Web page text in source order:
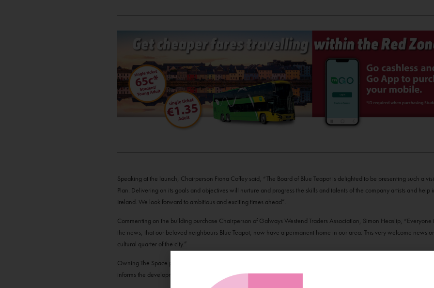
Speaking at the launch, Chairperson Fiona Coffey said, “The Board of Blue Teapot is delighted to be presenting such a
Plan. Delivering on its goals and objectives will nurture and progress the skills and talents of the company artists and help
Ireland. We look forward to ambitious and exciting times ahead”.
Commenting on the building purchase Chairperson of Galways Westend Traders Association, Simon Heaslip,
the news, that our beloved neighbours Blue Teapot, now have a permanent home in our area. This very welcome news
cultural quarter of the city.”
Owning The Space purposely aligns with the Government of Ireland Culture 2025 policy and the Arts Council’s 10-year
informs the development and delivery of artistic programmes and shapes Blue Teapot’s role as influencers in the longer-